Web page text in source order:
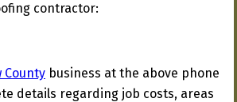
contractor:
County business at the above phone
details regarding job costs, areas